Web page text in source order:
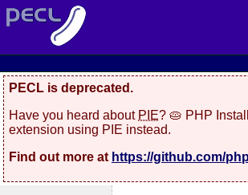
PECL is deprecated.
Have you heard about PIE? 🥧 PHP
extension using PIE instead.
Find out more at https://github.com/